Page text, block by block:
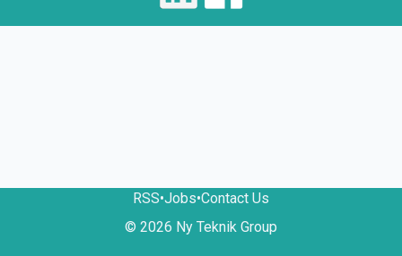
RSS•Jobs•Contact Us
© 2026 Ny Teknik Group